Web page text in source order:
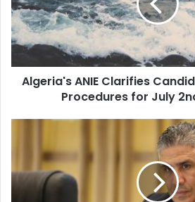
Replacement
Procedures
for
July
2nd
Elections
Algeria's ANIE Clarifies
Procedures for July
for
High-